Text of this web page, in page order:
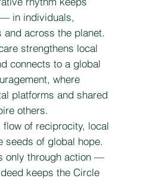
in individuals,
and across the planet.
strengthens local
connects to a global
where
platforms and shared
others.
flow of reciprocity, local
seeds of global hope.
only through action —
keeps the Circle